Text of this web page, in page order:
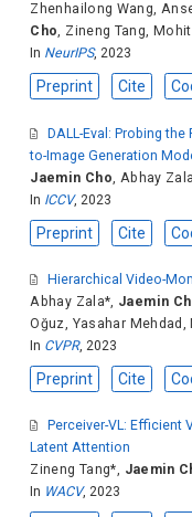
Zhenhailong Wang,
Cho, Zineng Tang,
In NeurIPS, 2023
Preprint Cite
DALL-Eval: Probing
to-Image Generation
Jaemin Cho
Abhay Zala
In ICCV, 2023
Preprint Cite
Hierarchical Video-
Abhay Zala*, Jaemin
Oğuz, Yasahar Mehdad ,
In CVPR, 2023
Preprint Cite
Perceiver-VL: Efficient
Latent Attention
Zineng Tang*, Jaemin
In WACV, 2023